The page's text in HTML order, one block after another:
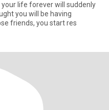
life forever will suddenly
you will be having
friends, you start res